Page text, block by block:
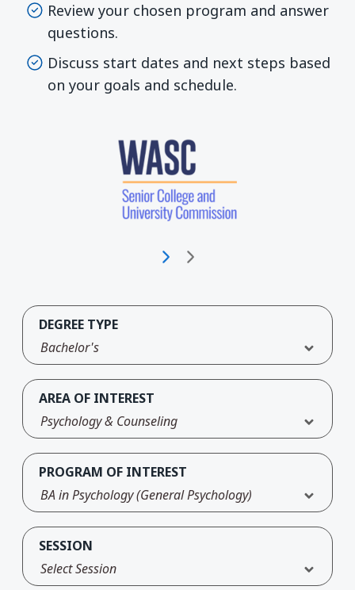
Review your chosen program and answer
questions.
Discuss start dates and next steps based
on your goals and schedule.
DEGREE TYPE
Bachelor's
AREA OF INTEREST
Psychology & Counseling
PROGRAM OF INTEREST
BA in Psychology (General Psychology)
SESSION
Select Session